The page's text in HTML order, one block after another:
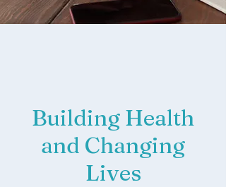
Building Health
and Changing
Lives